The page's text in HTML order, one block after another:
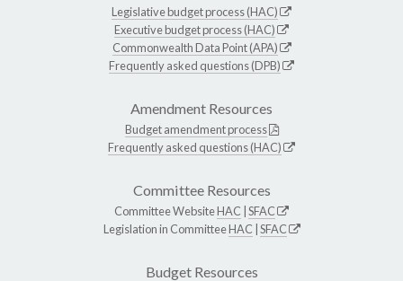
Legislative budget process (HAC)
Executive budget process (HAC)
Commonwealth Data Point (APA)
Frequently asked questions (DPB)
Amendment Resources
Budget amendment process
Frequently asked questions (HAC)
Committee Resources
Committee WebsiteHAC SFAC
Legislation in CommitteeHAC SFAC
Budget Resources